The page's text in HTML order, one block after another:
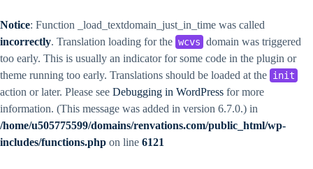
Notice: Function _load_textdomain_just_in_time was called
incorrectly. Translation loading for the wcvs domain was triggered
too early. This is usually an indicator for some code in the plugin or
theme running too early. Translations should be loaded at the init
action or later. Please see Debugging in WordPress for more
information. (This message was added in version 6.7.0.) in
/home/u505775599/domains/renvations.com/public_html/wp-
includes/functions.php on line 6121